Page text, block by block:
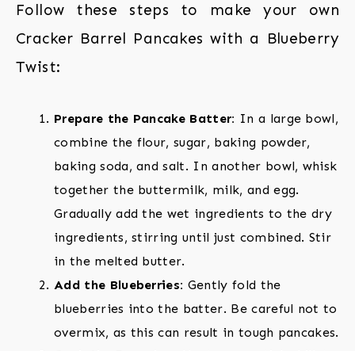
Follow these steps to make your own
Cracker Barrel Pancakes with a Blueberry
Twist:
Prepare the Pancake Batter: In a large bowl,
combine the flour, sugar, baking powder,
baking soda, and salt. In another bowl, whisk
together the buttermilk, milk, and egg.
Gradually add the wet ingredients to the dry
ingredients, stirring until just combined. Stir
in the melted butter.
Add the Blueberries: Gently fold the
blueberries into the batter. Be careful not to
overmix, as this can result in tough pancakes.